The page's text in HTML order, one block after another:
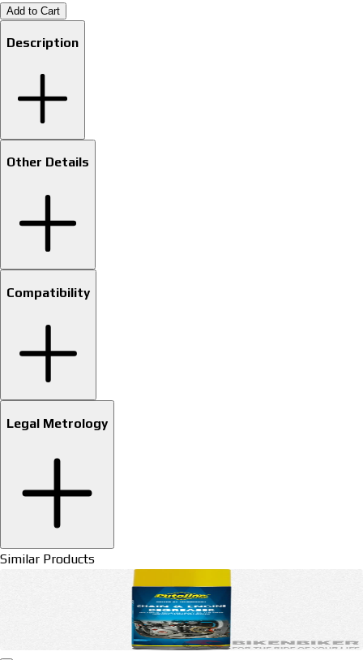
Add to Cart
Description
Other Details
Compatibility
Legal Metrology
Similar Products